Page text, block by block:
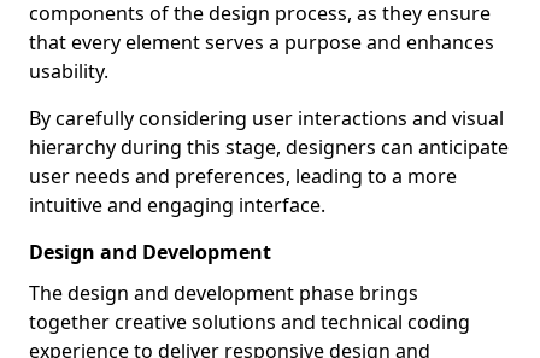
components of the design process, as they ensure
that every element serves a purpose and enhances
usability.
By carefully considering user interactions and visual
hierarchy during this stage, designers can anticipate
user needs and preferences, leading to a more
intuitive and engaging interface.
Design and Development
The design and development phase brings
together creative solutions and technical coding
experience to deliver responsive design and